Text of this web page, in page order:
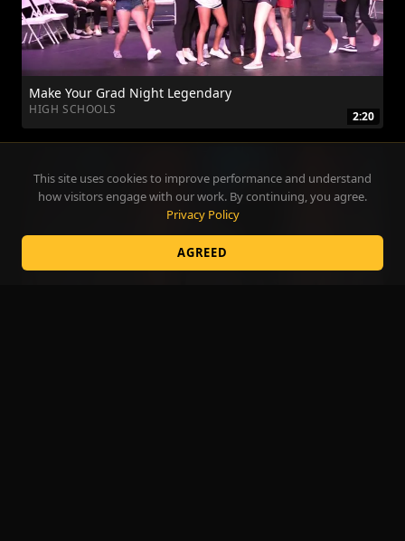
2:20
Make Your Grad Night Legendary
HIGH SCHOOLS
This site uses cookies to improve performance and understand
how visitors engage with our work. By continuing, you agree.
Privacy Policy
AGREED